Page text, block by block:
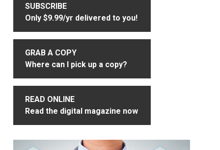
SUBSCRIBE
Only $9.99/yr delivered to you!
GRAB A COPY
Where can I pick up a copy?
READ ONLINE
Read the digital magazine now